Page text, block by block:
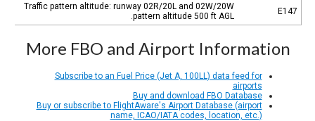
E147
Traffic pattern altitude: runway 02R/20L and 02W/20W
pattern altitude 500 ft AGL.
More FBO and Airport Information
Subscribe to an Fuel Price (Jet A, 100LL) data feed for
airports
Buy and download FBO Database
Buy or subscribe to FlightAware's Airport Database (airport
name, ICAO/IATA codes, location, etc.)